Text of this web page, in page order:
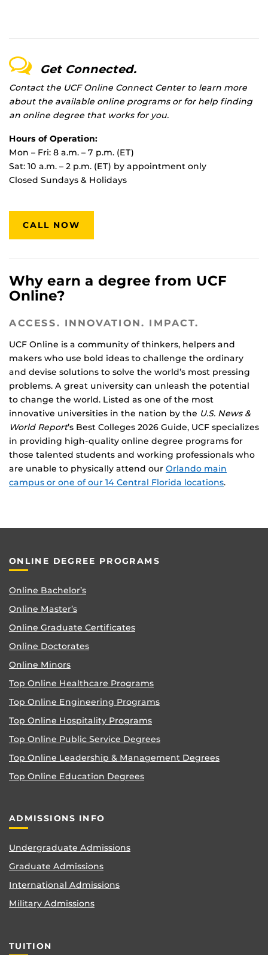
Get Connected.
Contact the UCF Online Connect Center to learn more
about the available online programs or for help finding
an online degree that works for you.
Hours of Operation:
Mon – Fri: 8 a.m. – 7 p.m. (ET)
Sat: 10 a.m. – 2 p.m. (ET) by appointment only
Closed Sundays & Holidays
CALL NOW
Why earn a degree from UCF
Online?
ACCESS. INNOVATION. IMPACT.
UCF Online is a community of thinkers, helpers and
makers who use bold ideas to challenge the ordinary
and devise solutions to solve the world’s most pressing
problems. A great university can unleash the potential
to change the world. Listed as one of the most
innovative universities in the nation by the U.S. News &
World Report’s Best Colleges 2026 Guide, UCF specializes
in providing high-quality online degree programs for
those talented students and working professionals who
are unable to physically attend our Orlando main
campus or one of our 14 Central Florida locations.
ONLINE DEGREE PROGRAMS
Online Bachelor’s
Online Master’s
Online Graduate Certificates
Online Doctorates
Online Minors
Top Online Healthcare Programs
Top Online Engineering Programs
Top Online Hospitality Programs
Top Online Public Service Degrees
Top Online Leadership & Management Degrees
Top Online Education Degrees
ADMISSIONS INFO
Undergraduate Admissions
Graduate Admissions
International Admissions
Military Admissions
TUITION